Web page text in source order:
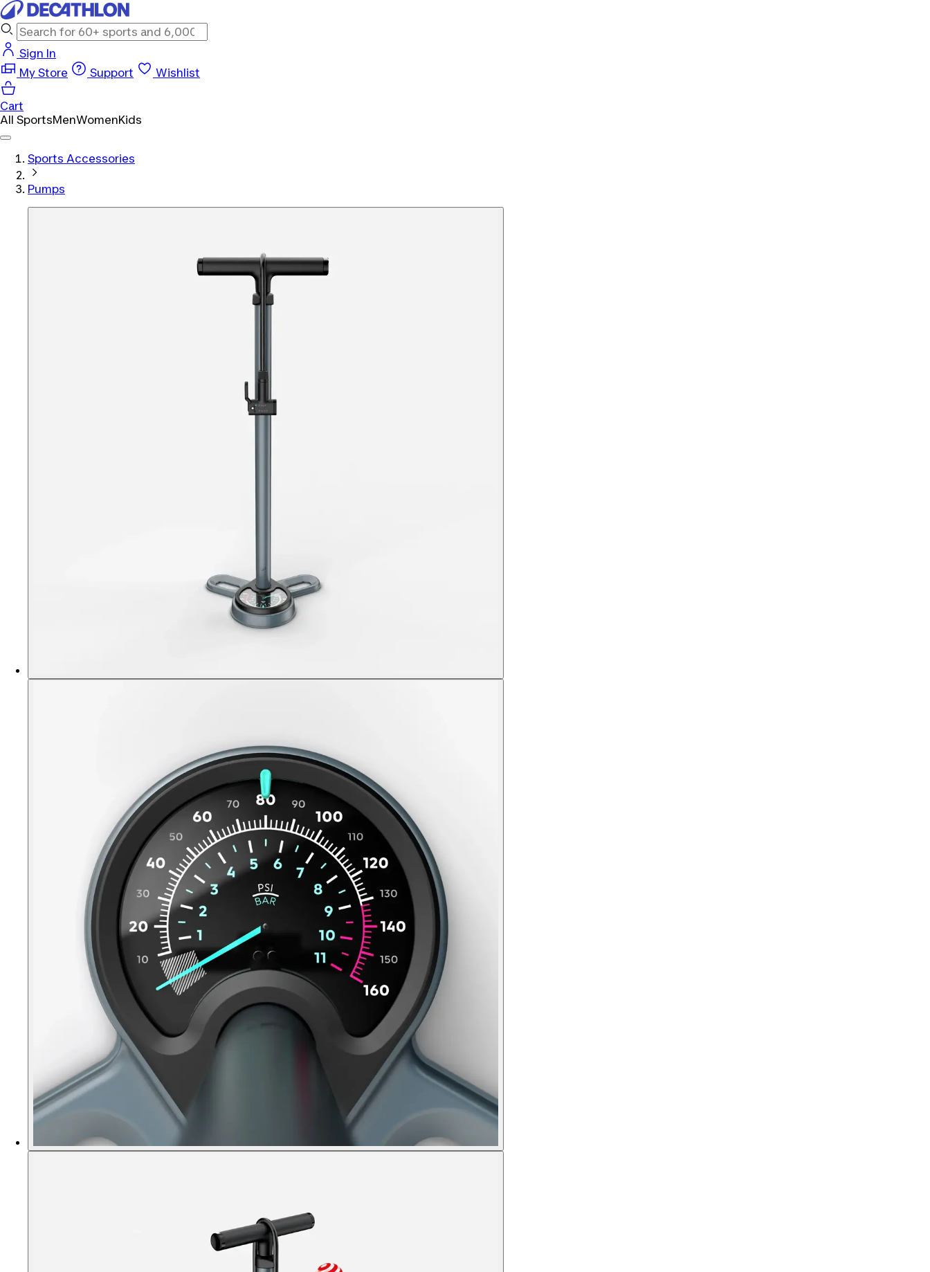
Sign In
My Store
Support Wishlist
Cart
All SportsMenWomenKids
Sports Accessories
Pumps